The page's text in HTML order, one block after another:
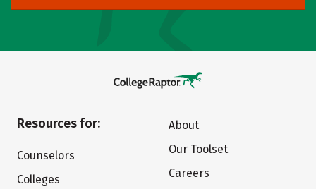
Resources for:
Counselors
Colleges
About
Our Toolset
Careers